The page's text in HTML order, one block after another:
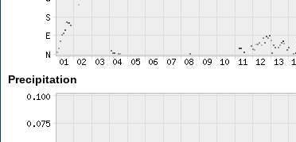
Precipitation